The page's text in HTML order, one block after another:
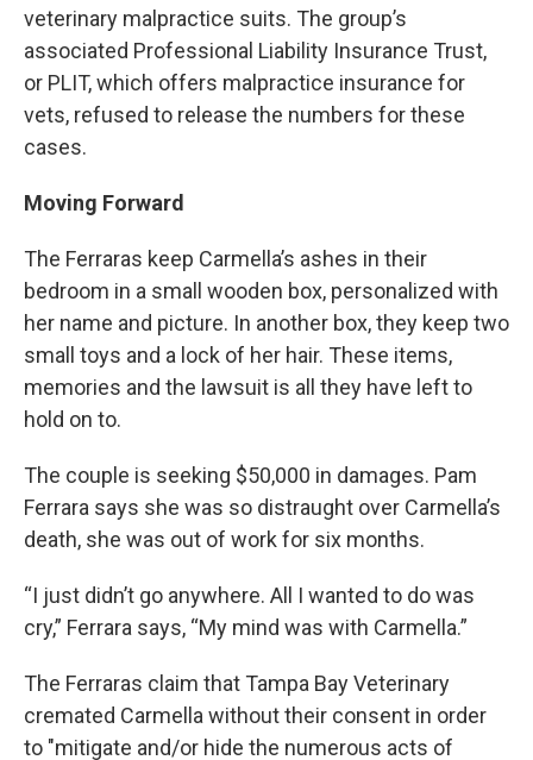
veterinary malpractice suits. The group’s
associated Professional Liability Insurance Trust,
or PLIT, which offers malpractice insurance for
vets, refused to release the numbers for these
cases.
Moving Forward
The Ferraras keep Carmella’s ashes in their
bedroom in a small wooden box, personalized with
her name and picture. In another box, they keep two
small toys and a lock of her hair. These items,
memories and the lawsuit is all they have left to
hold on to.
The couple is seeking $50,000 in damages. Pam
Ferrara says she was so distraught over Carmella’s
death, she was out of work for six months.
“I just didn’t go anywhere. All I wanted to do was
cry,” Ferrara says, “My mind was with Carmella.”
The Ferraras claim that Tampa Bay Veterinary
cremated Carmella without their consent in order
to "mitigate and/or hide the numerous acts of